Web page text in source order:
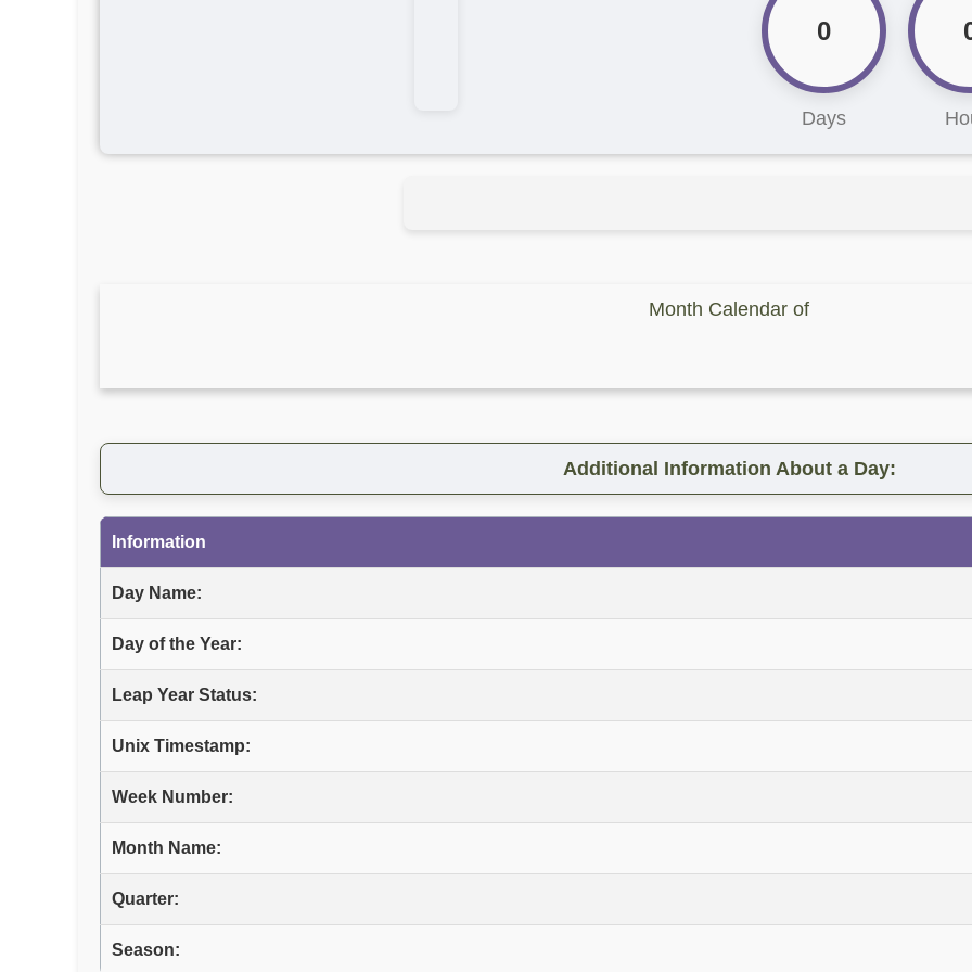
0
Days
Month Calendar of
Additional Information About a Day:
Information
Day Name:
Day of the Year:
Leap Year Status:
Unix Timestamp:
Week Number:
Month Name:
Quarter:
Season: